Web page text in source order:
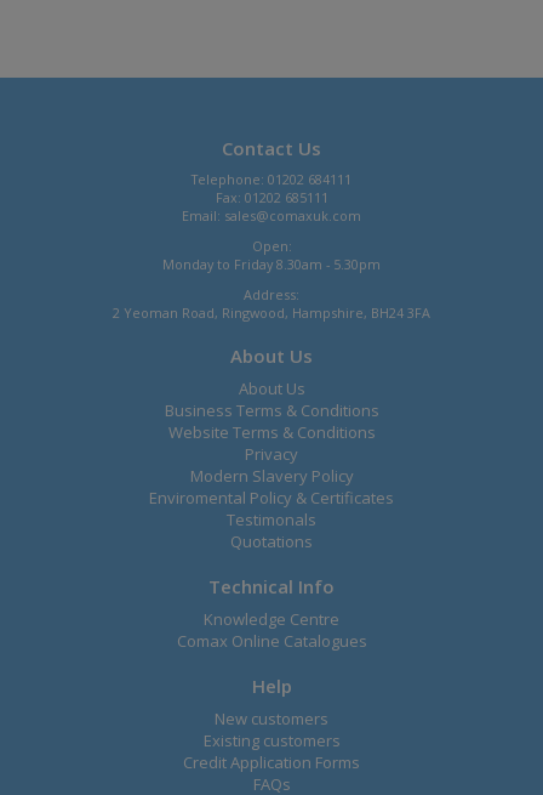
Contact Us
Telephone: 01202 684111
Fax: 01202 685111
Email: sales@comaxuk.com
Open:
Monday to Friday 8.30am - 5.30pm
Address:
2 Yeoman Road, Ringwood, Hampshire, BH24 3FA
About Us
About Us
Business Terms & Conditions
Website Terms & Conditions
Privacy
Modern Slavery Policy
Enviromental Policy & Certificates
Testimonals
Quotations
Technical Info
Knowledge Centre
Comax Online Catalogues
Help
New customers
Existing customers
Credit Application Forms
FAQs